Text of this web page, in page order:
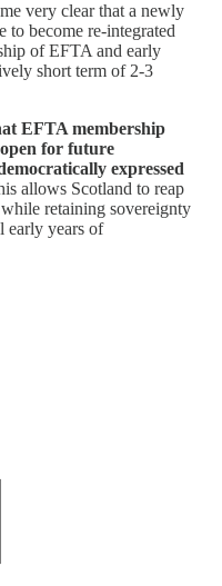
very clear that a newly
to become re-integrated
of EFTA and early
short term of 2-3
EFTA membership
for future
expressed
allows Scotland to reap
retaining sovereignty
early years of